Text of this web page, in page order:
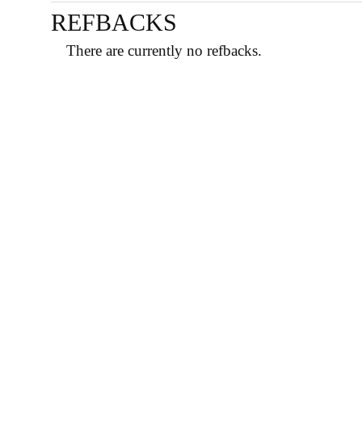
REFBACKS
There are currently no refbacks.